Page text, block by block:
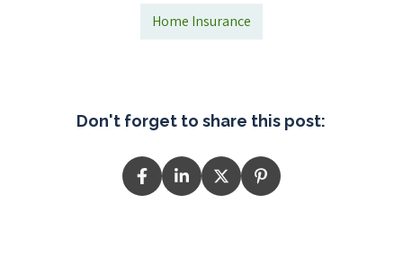
Home Insurance
Don't forget to share this post: